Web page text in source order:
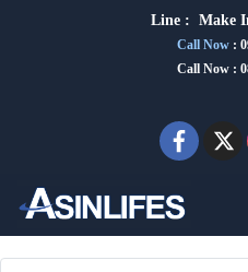
Line : Make
Call Now :
Call Now :